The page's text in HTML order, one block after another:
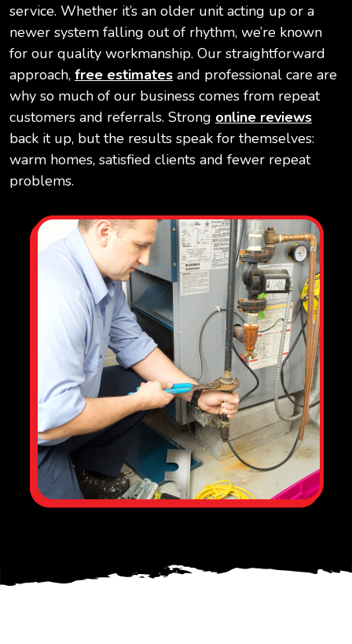
service. Whether it’s an older unit acting up or a
newer system falling out of rhythm, we’re known
for our quality workmanship. Our straightforward
approach, free estimates and professional care are
why so much of our business comes from repeat
customers and referrals. Strong online reviews
back it up, but the results speak for themselves:
warm homes, satisfied clients and fewer repeat
problems.